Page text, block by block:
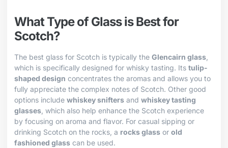
What Type of Glass is Best for
Scotch?
The best glass for Scotch is typically the Glencairn glass
which is specifically designed for whisky tasting. Its tulip-
shaped design concentrates the aromas and allows you to
fully appreciate the complex notes of Scotch. Other good
options include whiskey snifters and whiskey tasting
glasses , which also help enhance the Scotch experience
by focusing on aroma and flavor. For casual sipping or
drinking Scotch on the rocks, a rocks glass or old
fashioned glass can be used.